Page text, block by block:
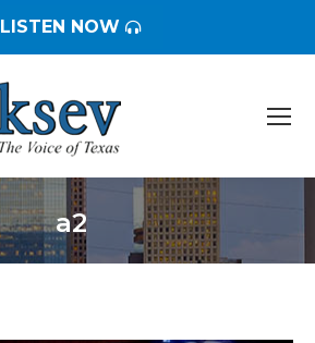
LISTEN NOW
a2
You are here: